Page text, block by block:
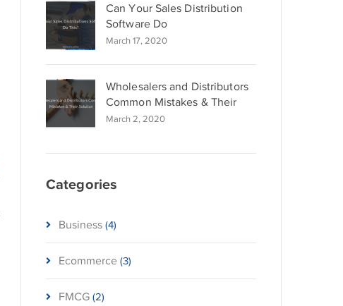
Can Your Sales Distribution
Software Do
March 17, 2020
Wholesalers and Distributors
Common Mistakes & Their
March 2, 2020
Categories
Business (4)
Ecommerce (3)
FMCG (2)